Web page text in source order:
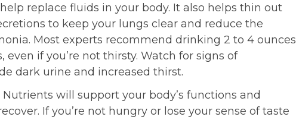
replace fluids in your body. It also helps thin out
to keep your lungs clear and reduce the
Most experts recommend drinking 2 to 4 ounces
even if you’re not thirsty. Watch for signs of
dark urine and increased thirst.
Nutrients will support your body’s functions and
If you’re not hungry or lose your sense of taste